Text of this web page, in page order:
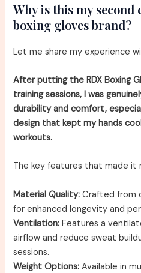
Why is this my second
boxing gloves brand?
Let me share my experience
After putting the RDX Boxing
training sessions, I was
durability and comfort,
design that kept my hands
workouts.
The key features that made it
Material Quality: Crafted from
for enhanced longevity and
Ventilation: Features a
airflow and reduce sweat
sessions.
Weight Options: Available in